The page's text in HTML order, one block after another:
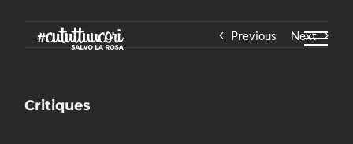
Previous Next
Critiques